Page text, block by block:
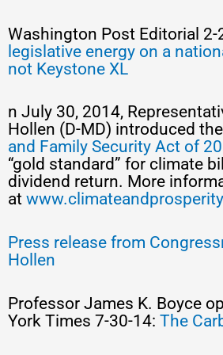
Washington Post Editorial 2-
legislative energy on a
not Keystone XL
n July 30, 2014,
Hollen (D-MD) introduced the
and Family Security Act of
“gold standard” for climate
dividend return. More
at
Press release from
Hollen
Professor James K. Boyce
York Times 7-30-14: The